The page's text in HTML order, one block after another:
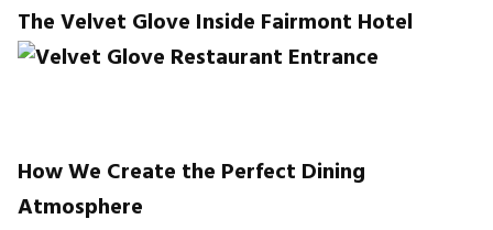
The Velvet Glove Inside Fairmont Hotel
How We Create the Perfect Dining
Atmosphere